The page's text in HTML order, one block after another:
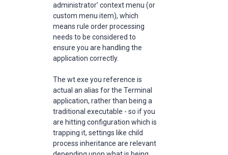
administrator’ context menu (or
custom menu item), which
means rule order processing
needs to be considered to
ensure you are handling the
application correctly.
The wt.exe you reference is
actual an alias for the Terminal
application, rather than being a
traditional executable - so if you
are hitting configuration which is
trapping it, settings like child
process inheritance are relevant